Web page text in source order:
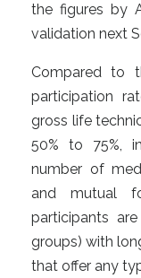
the figures by
validation next
Compared to
participation
gross life
50% to 75%,
number of
and mutual
participants
groups) with
that offer any